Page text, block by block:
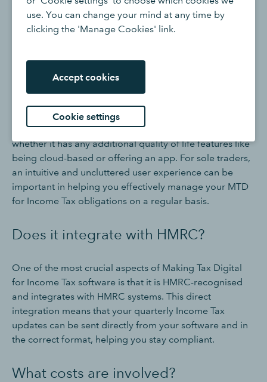
use. You can change your mind at any time by
clicking the 'Manage Cookies' link.
Accept cookies
Cookie settings
keep a digital record of all your self employed business
transactions, including both qualifying income and
expenses. It will also help if the tool can link directly to
well as offer wider tools for billing and invoicing.
Is it user-friendly?
Consider how easy the software is to work with, and
whether it has any additional quality of life features like
being cloud-based or offering an app. For sole traders,
an intuitive and uncluttered user experience can be
important in helping you effectively manage your MTD
for Income Tax obligations on a regular basis.
Does it integrate with HMRC?
One of the most crucial aspects of Making Tax Digital
for Income Tax software is that it is HMRC-recognised
and integrates with HMRC systems. This direct
integration means that your quarterly Income Tax
updates can be sent directly from your software and in
the correct format, helping you stay compliant.
What costs are involved?